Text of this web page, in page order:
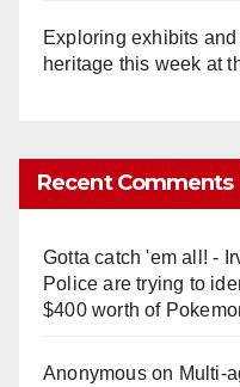
Exploring exhibits
heritage this week at
Recent Comments
Gotta catch 'em all! -
Police are trying to
$400 worth of
Anonymouson